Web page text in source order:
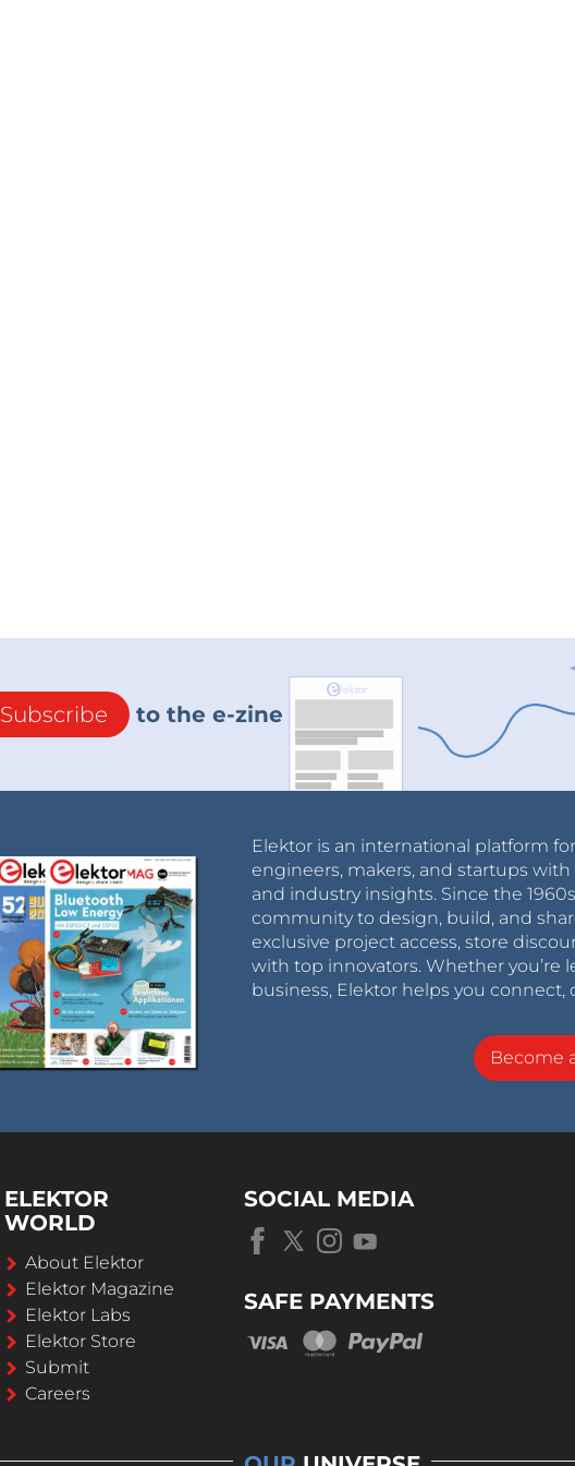
Subscribe to the e-zine
Elektor is an international platform
engineers, makers, and startups
and industry insights. Since the
community to design, build, and
exclusive project access, store
with top innovators. Whether you’re
business, Elektor helps you connect,
Become
ELEKTOR
WORLD
About Elektor
Elektor Magazine
Elektor Labs
Elektor Store
Submit
Careers
SOCIAL MEDIA
SAFE PAYMENTS